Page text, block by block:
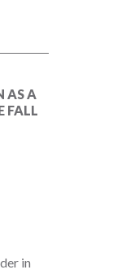
AS A
FALL
in